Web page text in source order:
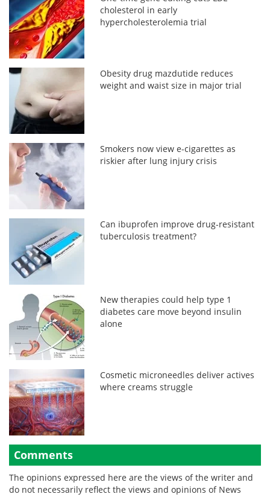
cholesterol in early
hypercholesterolemia trial
Obesity drug mazdutide reduces
weight and waist size in major trial
Smokers now view e-cigarettes as
riskier after lung injury crisis
Can ibuprofen improve drug-resistant
tuberculosis treatment?
New therapies could help type 1
diabetes care move beyond insulin
alone
Cosmetic microneedles deliver actives
where creams struggle
Comments
The opinions expressed here are the views of the writer and
do not necessarily reflect the views and opinions of News